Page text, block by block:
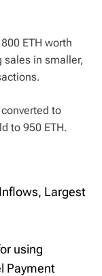
ETH worth
sales in smaller,
to
to 950 ETH.
Largest
using
Payment